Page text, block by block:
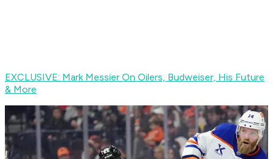
EXCLUSIVE: Mark Messier On Oilers, Budweiser, His Future
& More